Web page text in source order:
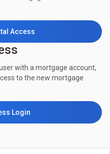
Access
with a mortgage account,
to the new mortgage
Login